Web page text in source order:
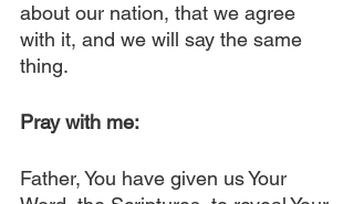
about our nation, that we agree
with it, and we will say the same
thing.
Pray with me:
​​Father, You have given us Your